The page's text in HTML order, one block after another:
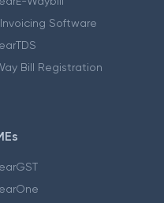
Software
Bill Registration